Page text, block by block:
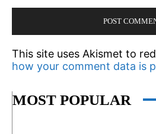
This site uses Akismet to
how your comment data is
MOST POPULAR